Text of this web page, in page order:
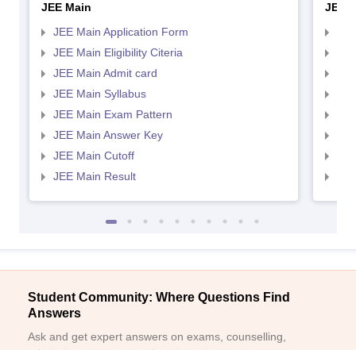
JEE Main
JEE Main Application Form
JEE Main Eligibility Citeria
JEE Main Admit card
JEE Main Syllabus
JEE Main Exam Pattern
JEE Main Answer Key
JEE Main Cutoff
JEE Main Result
JEE
Student Community: Where Questions Find
Answers
Ask and get expert answers on exams, counselling,